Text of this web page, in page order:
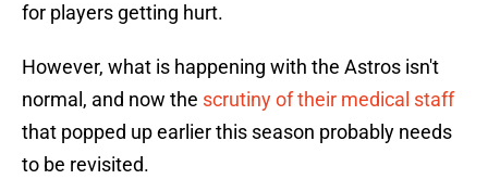
for players getting hurt.
However, what is happening with the Astros isn't
normal, and now the scrutiny of their medical staff
that popped up earlier this season probably needs
to be revisited.